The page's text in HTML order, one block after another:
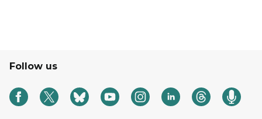
Follow us